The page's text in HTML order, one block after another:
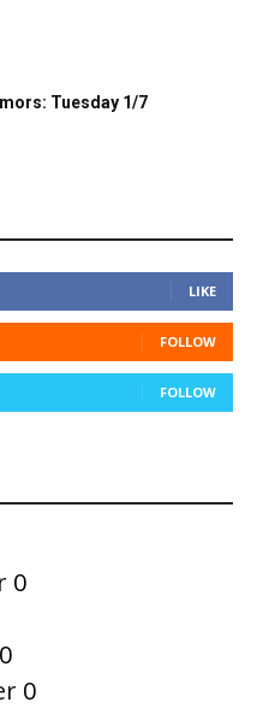
Tuesday 1/7
LIKE
FOLLOW
FOLLOW
0
0
0